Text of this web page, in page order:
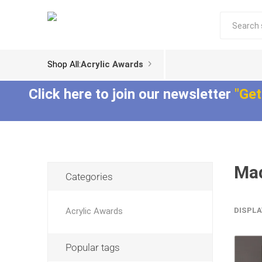
Shop All:Acrylic Awards
Acrylic Trophies
Composites™ Acrylic
Click here to join our newsletter
Categories
Acrylic Awards
Popular tags